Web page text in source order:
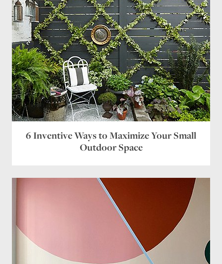
6 Inventive Ways to Maximize Your Small
Outdoor Space